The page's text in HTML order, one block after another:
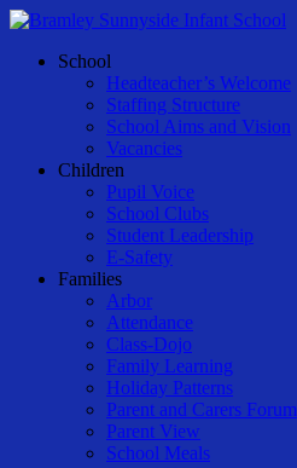
Skip
main
Menu
School
Headteacher’s Welcome
Staffing Structure
School Aims and Vision
Vacancies
Children
Pupil Voice
School Clubs
Student Leadership
E-Safety
Families
Arbor
Attendance
Class-Dojo
Family Learning
Holiday Patterns
Parent and Carers Forum
Parent View
School Meals